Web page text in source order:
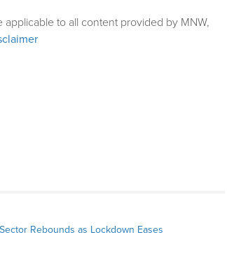
to all content provided by MNW,
Rebounds as Lockdown Eases